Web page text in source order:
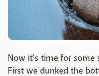
Now it's time for some
First we dunked the